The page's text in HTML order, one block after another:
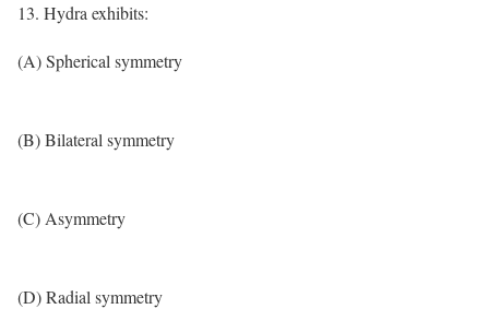
13. Hydra exhibits:
(A) Spherical symmetry
(B) Bilateral symmetry
(C) Asymmetry
(D) Radial symmetry